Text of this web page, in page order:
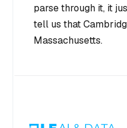
parse through it, it
tell us that
Massachusetts.